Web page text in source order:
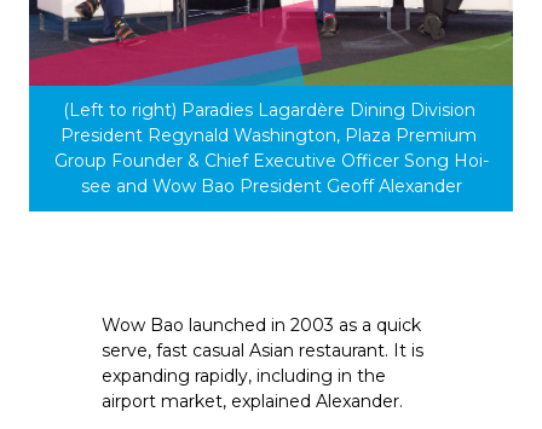
(Left to right) Paradies Lagardère Dining Division
President Regynald Washington, Plaza Premium
Group Founder & Chief Executive Officer Song Hoi-
see and Wow Bao President Geoff Alexander
Wow Bao launched in 2003 as a quick
serve, fast casual Asian restaurant. It is
expanding rapidly, including in the
airport market, explained Alexander.